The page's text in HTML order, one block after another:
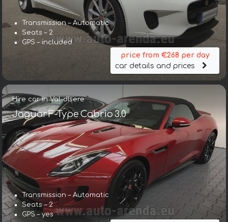
Transmission – Automatic
Seats – 2
GPS – included
price from €268 per day
car details and prices
Hire car in Val-dIsere
Jaguar F-Type Cabrio 3.0
Transmission – Automatic
Seats – 2
GPS – yes